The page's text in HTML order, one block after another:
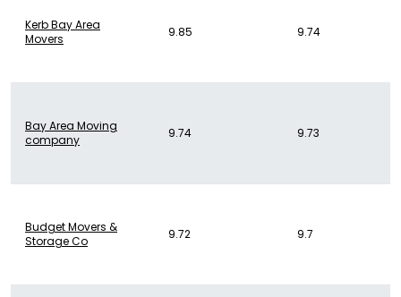
Kerb Bay Area
Movers
9.85 9.74
Bay Area Moving
company
9.74 9.73
Budget Movers &
Storage Co
9.72 9.7